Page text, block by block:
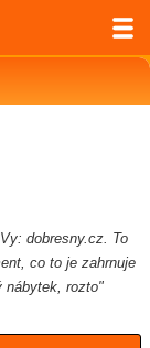
dobresny.cz. To
co to je zahrnuje
nábytek, rozto"